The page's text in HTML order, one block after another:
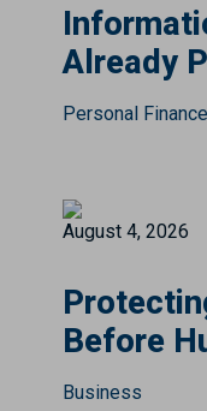
Already
Personal Finance
August 4, 2026
Before
Business